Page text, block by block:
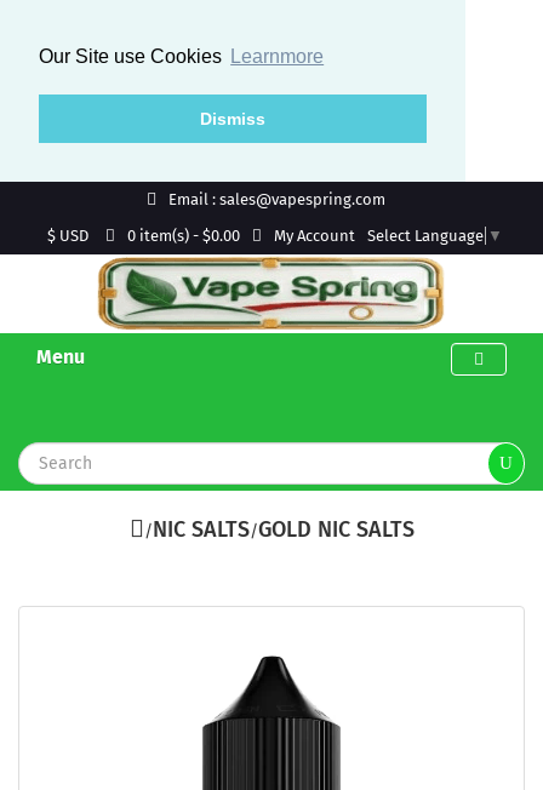
Our Site use Cookies Learnmore
Dismiss
Email : sales@vapespring.com
$ USD
0 item(s) - $0.00 My Account Select Language ▼
Menu
NIC SALTS GOLD NIC SALTS